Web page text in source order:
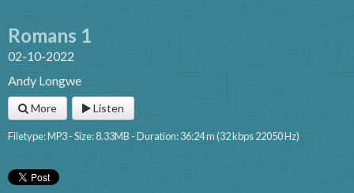
Romans 1
02-10-2022
Andy Longwe
More Listen
Filetype: MP3 - Size: 8.33MB - Duration: 36:24 m (32 kbps 22050 Hz)